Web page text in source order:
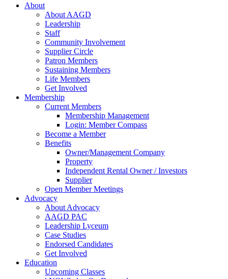
About
About AAGD
Leadership
Staff
Community Involvement
Supplier Circle
Patron Members
Sustaining Members
Life Members
Get Involved
Membership
Current Members
Membership Management
Login: Member Compass
Become a Member
Benefits
Owner/Management Company
Property
Independent Rental Owner / Investors
Supplier
Open Member Meetings
Advocacy
About Advocacy
AAGD PAC
Leadership Lyceum
Case Studies
Endorsed Candidates
Get Involved
Education
Upcoming Classes